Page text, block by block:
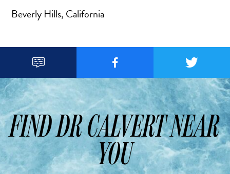
Beverly Hills, California
  
FIND DR CALVERT NEAR
YOU